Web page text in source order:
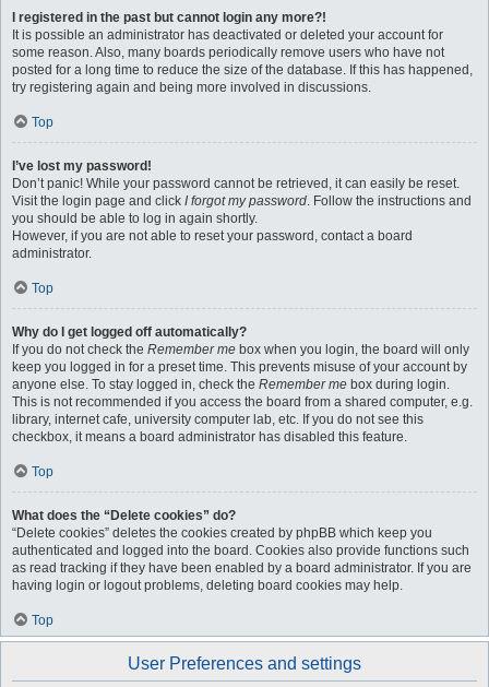
I registered in the past but cannot login any more?!
It is possible an administrator has deactivated or deleted your account for
some reason. Also, many boards periodically remove users who have not
posted for a long time to reduce the size of the database. If this has happened,
try registering again and being more involved in discussions.
Top
I’ve lost my password!
Don’t panic! While your password cannot be retrieved, it can easily be reset.
Visit the login page and click I forgot my password. Follow the instructions and
you should be able to log in again shortly.
However, if you are not able to reset your password, contact a board
administrator.
Top
Why do I get logged off automatically?
If you do not check the Remember me box when you login, the board will only
keep you logged in for a preset time. This prevents misuse of your account by
anyone else. To stay logged in, check the Remember me box during login.
This is not recommended if you access the board from a shared computer, e.g.
library, internet cafe, university computer lab, etc. If you do not see this
checkbox, it means a board administrator has disabled this feature.
Top
What does the “Delete cookies” do?
“Delete cookies” deletes the cookies created by phpBB which keep you
authenticated and logged into the board. Cookies also provide functions such
as read tracking if they have been enabled by a board administrator. If you are
having login or logout problems, deleting board cookies may help.
Top
User Preferences and settings